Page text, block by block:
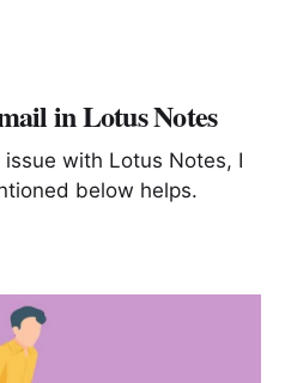
in Lotus Notes
with Lotus Notes, I
below helps.